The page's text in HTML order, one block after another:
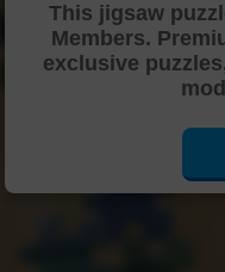
This jigsaw
Members.
exclusive